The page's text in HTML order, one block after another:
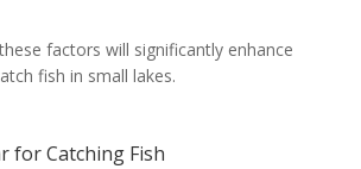
factors will significantly enhance
fish in small lakes.
for Catching Fish